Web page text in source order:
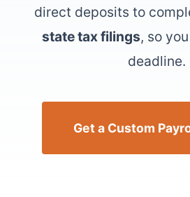
direct deposits to
state tax filings, so
deadline.
Get a Custom